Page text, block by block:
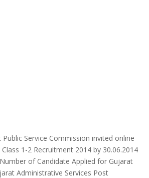
Service Commission invited online
1-2 Recruitment 2014 by 30.06.2014
of Candidate Applied for Gujarat
Administrative Services Post